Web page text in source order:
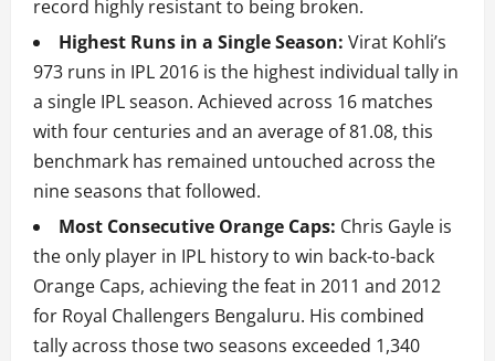
record highly resistant to being broken.
Highest Runs in a Single Season: Virat Kohli’s
973 runs in IPL 2016 is the highest individual tally in
a single IPL season. Achieved across 16 matches
with four centuries and an average of 81.08, this
benchmark has remained untouched across the
nine seasons that followed.
Most Consecutive Orange Caps: Chris Gayle is
the only player in IPL history to win back-to-back
Orange Caps, achieving the feat in 2011 and 2012
for Royal Challengers Bengaluru. His combined
tally across those two seasons exceeded 1,340